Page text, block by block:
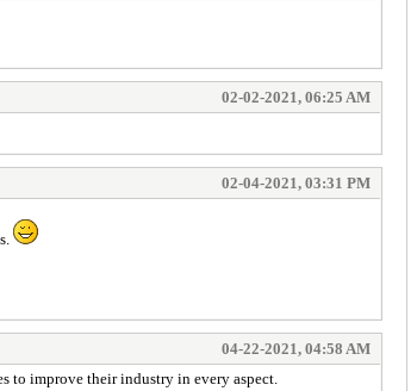
02-02-2021, 06:25 AM
02-04-2021, 03:31 PM
04-22-2021, 04:58 AM
to improve their industry in every aspect.